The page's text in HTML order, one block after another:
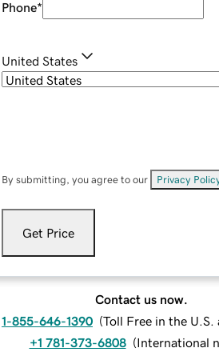
Phone*
United States
By submitting, you agree to our Privacy
Get Price
Contact us now.
1-855-646-1390 (Toll Free in the U.S.
+1 781-373-6808 (International